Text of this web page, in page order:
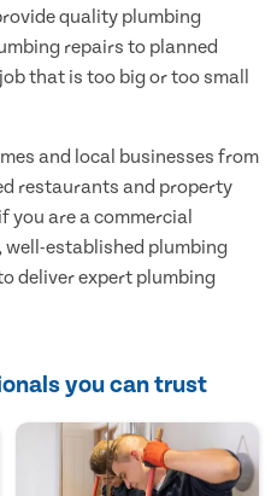
quality plumbing
repairs to planned
that is too big or too small
and local businesses from
restaurants and property
you are a commercial
well-established plumbing
deliver expert plumbing
you can trust